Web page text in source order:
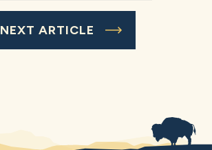
NEXT ARTICLE